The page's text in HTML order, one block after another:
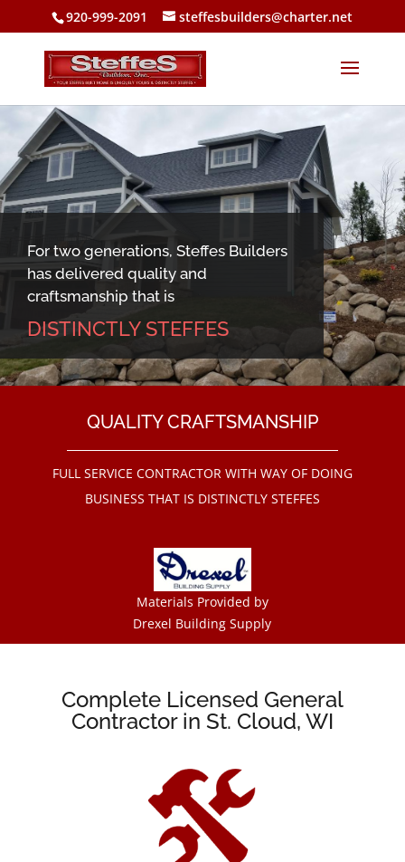
920-999-2091 steffesbuilders@charter.net
For two generations, Steffes Builders
has delivered quality and
craftsmanship that is
DISTINCTLY STEFFES
QUALITY CRAFTSMANSHIP
FULL SERVICE CONTRACTOR WITH WAY OF DOING
BUSINESS THAT IS DISTINCTLY STEFFES
Materials Provided by
Drexel Building Supply
Complete Licensed General
Contractor in St. Cloud, WI